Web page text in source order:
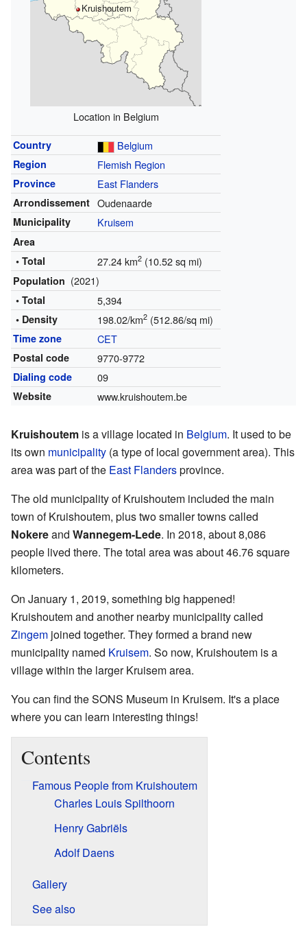
Kruishoutem
Location in Belgium
Country Belgium
Region Flemish Region
Province East Flanders
Arrondissement Oudenaarde
Municipality Kruisem
Area
• Total
27.24 km2(10.52 sq mi)
Population (2021)
• Total 5,394
• Density 198.02/km2(512.86/sq mi)
Time zone CET
Postal code 9770-9772
Dialing code 09
Website www.kruishoutem.be
Kruishoutem is a village located in Belgium. It used to be
its own municipality (a type of local government area). This
area was part of the East Flandersprovince.
The old municipality of Kruishoutem included the main
town of Kruishoutem, plus two smaller towns called
Nokereand Wannegem-Lede. In 2018, about 8,086
people lived there. The total area was about 46.76 square
kilometers.
On January 1, 2019, something big happened!
Kruishoutem and another nearby municipality called
Zingem joined together. They formed a brand new
municipality named Kruisem. So now, Kruishoutem is a
village within the larger Kruisem area.
You can find the SONS Museum in Kruisem. It's a place
where you can learn interesting things!
Contents
Famous People from Kruishoutem
Charles Louis Spilthoorn
Henry Gabriëls
Adolf Daens
Gallery
See also